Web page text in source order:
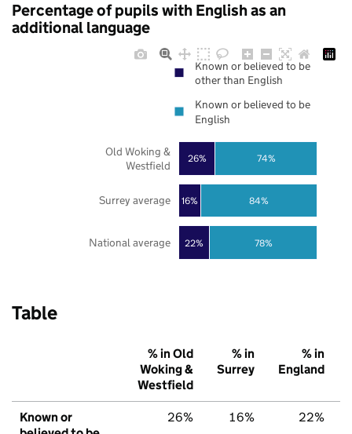
Percentage of pupils with English as an
additional language
22%
16%
26%
78%
84%
74%
National average
Surrey average
Old Woking &
Westfield
Known or believed to be
other than English
Known or believed to be
English
Table
% in Old
Woking &
Westfield
% in
Surrey
% in
England
Known or
26% 16% 22%